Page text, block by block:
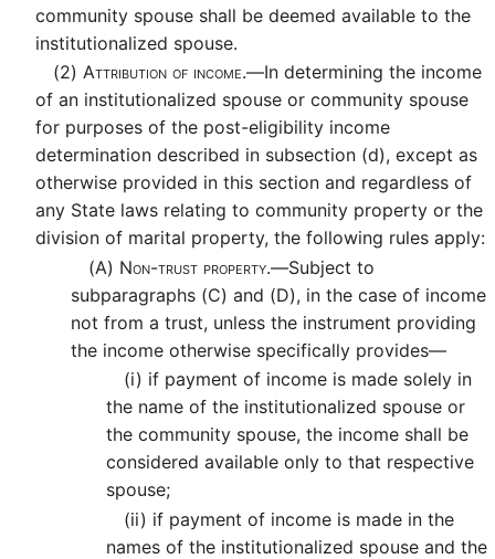
community spouse shall be deemed available to the
institutionalized spouse.
(2) Attribution of income.—In determining the income
of an institutionalized spouse or community spouse
for purposes of the post-eligibility income
determination described in subsection (d), except as
otherwise provided in this section and regardless of
any State laws relating to community property or the
division of marital property, the following rules apply:
(A) Non-trust property.—Subject to
subparagraphs (C) and (D), in the case of income
not from a trust, unless the instrument providing
the income otherwise specifically provides—
(i) if payment of income is made solely in
the name of the institutionalized spouse or
the community spouse, the income shall be
considered available only to that respective
spouse;
(ii) if payment of income is made in the
names of the institutionalized spouse and the